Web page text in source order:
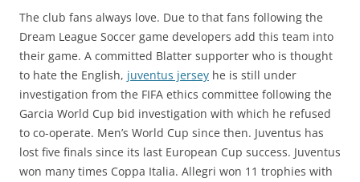
The club fans always love. Due to that fans following the
Dream League Soccer game developers add this team into
their game. A committed Blatter supporter who is thought
to hate the English, juventus jersey he is still under
investigation from the FIFA ethics committee following the
Garcia World Cup bid investigation with which he refused
to co-operate. Men’s World Cup since then. Juventus has
lost five finals since its last European Cup success. Juventus
won many times Coppa Italia. Allegri won 11 trophies with